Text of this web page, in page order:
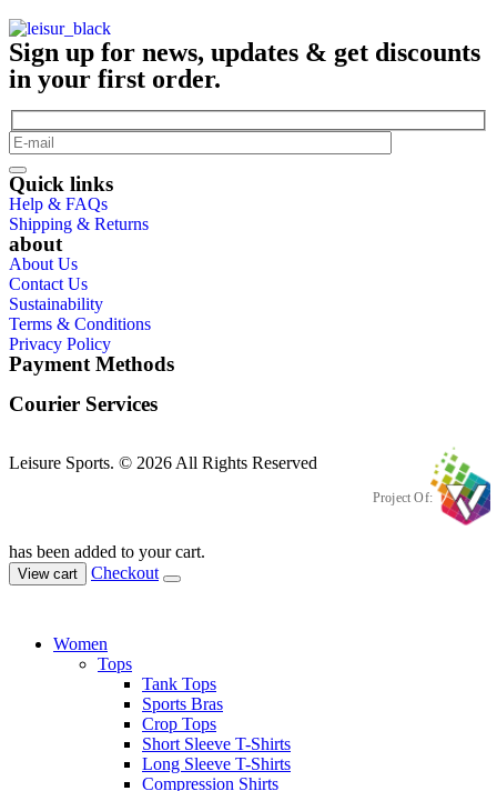
Sign up for news, updates & get discounts
in your first order.
Quick links
Help & FAQs
Shipping & Returns
about
About Us
Contact Us
Sustainability
Terms & Conditions
Privacy Policy
Payment Methods
Courier Services
Leisure Sports. © 2026 All Rights Reserved
Project Of:
has been added to your cart.
View cart Checkout
Women
Tops
Tank Tops
Sports Bras
Crop Tops
Short Sleeve T-Shirts
Long Sleeve T-Shirts
Compression Shirts